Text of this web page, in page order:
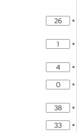
*
*
*
*
*
*